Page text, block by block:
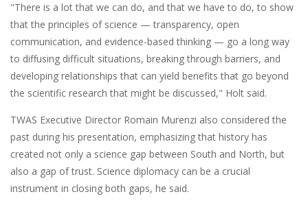
"There is a lot that we can do, and that we have to do, to show
that the principles of science — transparency, open
communication, and evidence-based thinking — go a long way
to diffusing difficult situations, breaking through barriers, and
developing relationships that can yield benefits that go beyond
the scientific research that might be discussed," Holt said.
TWAS Executive Director Romain Murenzi also considered the
past during his presentation, emphasizing that history has
created not only a science gap between South and North, but
also a gap of trust. Science diplomacy can be a crucial
instrument in closing both gaps, he said.